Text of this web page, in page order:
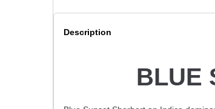
Description
BLUE